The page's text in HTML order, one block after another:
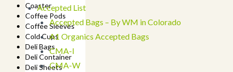
Coaster
Coffee Pods
Coffee Sleeves
Cold Cups
Deli Bags
Deli Container
Deli Sheets
Accepted List
Accepted Bags – By WM in Colorado
A1 Organics Accepted Bags
CMA-I
CMA-W